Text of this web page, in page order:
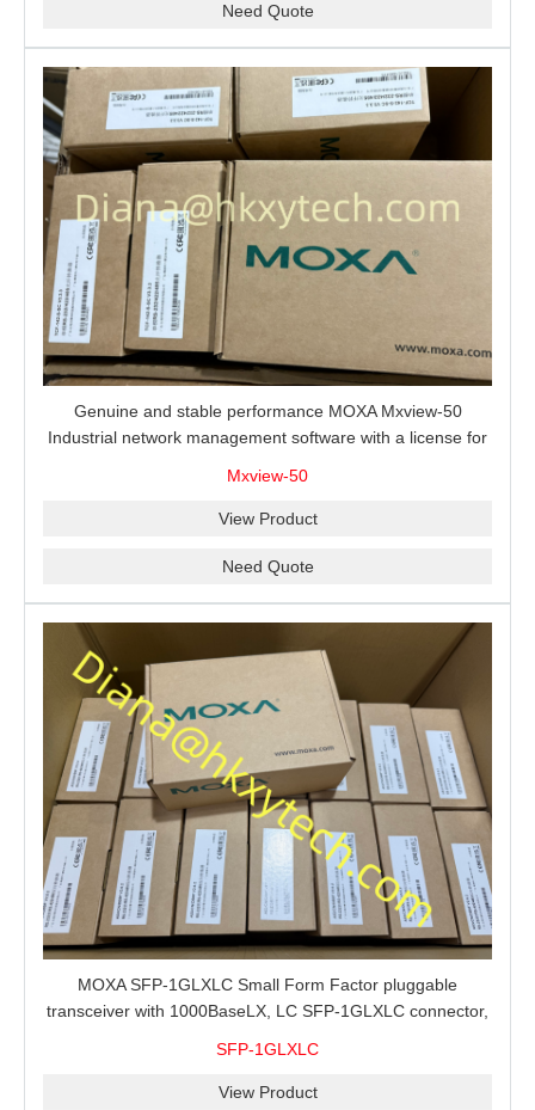
Need Quote
Genuine and stable performance MOXA Mxview-50
Industrial network management software with a license for
Mxview-50
View Product
Need Quote
MOXA SFP-1GLXLC Small Form Factor pluggable
transceiver with 1000BaseLX, LC SFP-1GLXLC connector,
SFP-1GLXLC
View Product